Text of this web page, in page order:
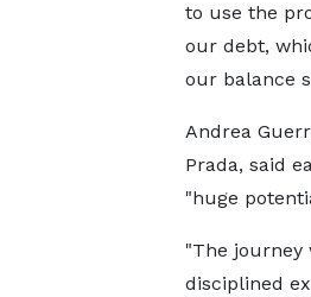
to use the
our debt,
our balance
Andrea
Prada, said
"huge
"The
disciplined